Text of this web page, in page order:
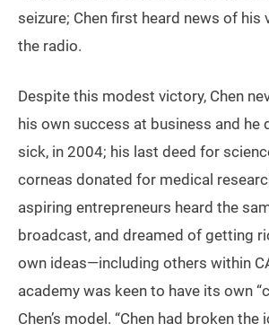
seizure; Chen first heard news of his
the radio.
Despite this modest victory, Chen
his own success at business and he
sick, in 2004; his last deed for
corneas donated for medical
aspiring entrepreneurs heard the
broadcast, and dreamed of getting
own ideas—including others within
academy was keen to have its own
Chen’s model. “Chen had broken the